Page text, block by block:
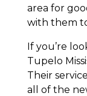
area for
with them
If you’re
Tupelo
Their
all of the